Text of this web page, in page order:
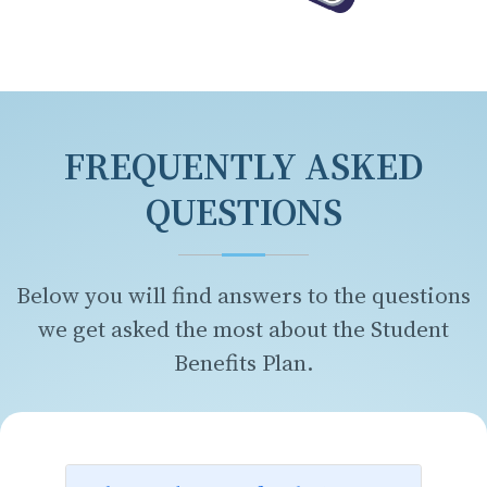
FREQUENTLY ASKED
QUESTIONS
Below you will find answers to the questions
we get asked the most about the Student
Benefits Plan.